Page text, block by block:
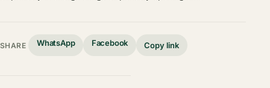
SHARE WhatsApp Facebook Copy link